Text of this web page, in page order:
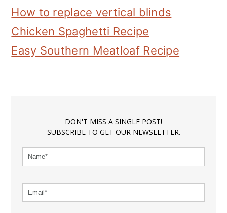
How to replace vertical blinds
Chicken Spaghetti Recipe
Easy Southern Meatloaf Recipe
DON'T MISS A SINGLE POST!
SUBSCRIBE TO GET OUR NEWSLETTER.